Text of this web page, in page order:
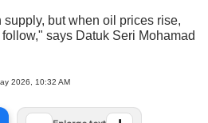
but when oil prices rise,
says Datuk Seri Mohamad
2026, 10:32 AM